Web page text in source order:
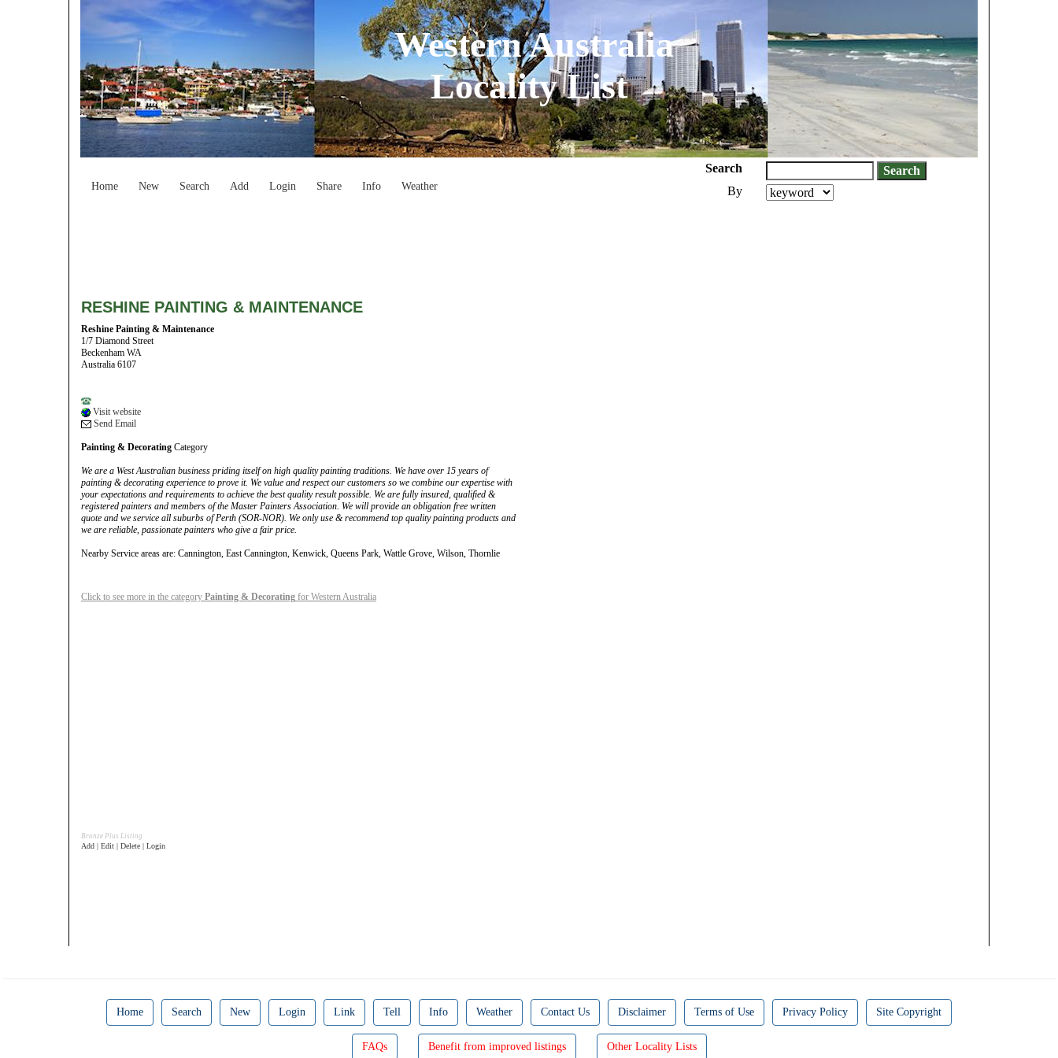
Western Australia
Locality List
Home New Search Add Login Share Info Weather
Search
By
RESHINE PAINTING & MAINTENANCE
Reshine Painting & Maintenance
1/7 Diamond Street
Beckenham WA
Australia 6107
Visit website
Send Email
Painting & Decorating Category
We are a West Australian business priding itself on high quality painting traditions. We have over 15 years of
painting & decorating experience to prove it. We value and respect our customers so we combine our expertise with
your expectations and requirements to achieve the best quality result possible. We are fully insured, qualified &
registered painters and members of the Master Painters Association. We will provide an obligation free written
quote and we service all suburbs of Perth (SOR-NOR). We only use & recommend top quality painting products and
we are reliable, passionate painters who give a fair price.
Nearby Service areas are: Cannington, East Cannington, Kenwick, Queens Park, Wattle Grove, Wilson, Thornlie
Click to see more in the category Painting & Decorating for Western Australia
Bronze Plus Listing
Add | Edit | Delete | Login
Home Search New Login Link Tell Info Weather Contact Us Disclaimer Terms of Use Privacy Policy Site Copyright
FAQs Benefit from improved listings Other Locality Lists